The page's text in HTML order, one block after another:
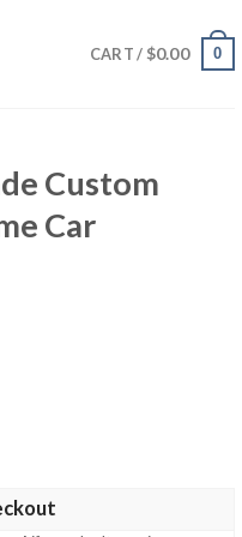
CART / $0.00 0
Custom
Car
Kill La Kill Anime